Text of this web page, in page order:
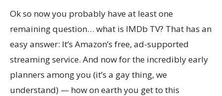
Ok so now you probably have at least one
remaining question… what is IMDb TV? That has an
easy answer: It’s Amazon’s free, ad-supported
streaming service. And now for the incredibly early
planners among you (it’s a gay thing, we
understand) — how on earth you get to this